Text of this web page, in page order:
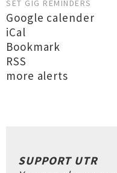
SET GIG REMINDERS
Google calender
iCal
Bookmark
RSS
more alerts
SUPPORT UTR